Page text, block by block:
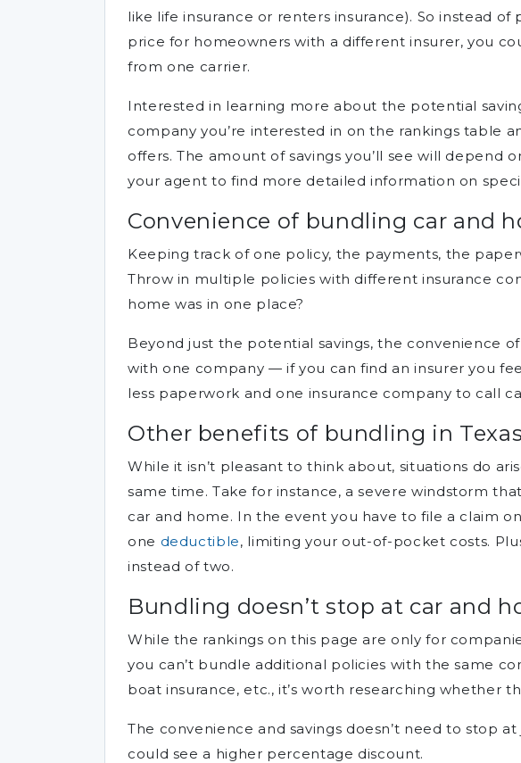
like life insurance or renters insurance). So instead
price for homeowners with a different insurer, you
from one carrier.
Interested in learning more about the potential
company you’re interested in on the rankings table
offers. The amount of savings you’ll see will depend
your agent to find more detailed information on
Convenience of bundling car and
Keeping track of one policy, the payments, the
Throw in multiple policies with different insurance
home was in one place?
Beyond just the potential savings, the convenience
with one company — if you can find an insurer you
less paperwork and one insurance company to call
Other benefits of bundling in Texas
While it isn’t pleasant to think about, situations do
same time. Take for instance, a severe windstorm
car and home. In the event you have to file a claim
one deductible, limiting your out-of-pocket costs.
instead of two.
Bundling doesn’t stop at car and
While the rankings on this page are only for
you can’t bundle additional policies with the same
boat insurance, etc., it’s worth researching whether
The convenience and savings doesn’t need to stop
could see a higher percentage discount.